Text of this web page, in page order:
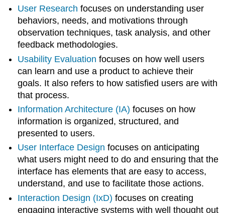
User Research focuses on understanding user
behaviors, needs, and motivations through
observation techniques, task analysis, and other
feedback methodologies.
Usability Evaluation focuses on how well users
can learn and use a product to achieve their
goals. It also refers to how satisfied users are with
that process.
Information Architecture (IA) focuses on how
information is organized, structured, and
presented to users.
User Interface Design focuses on anticipating
what users might need to do and ensuring that the
interface has elements that are easy to access,
understand, and use to facilitate those actions.
Interaction Design (IxD) focuses on creating
engaging interactive systems with well thought out